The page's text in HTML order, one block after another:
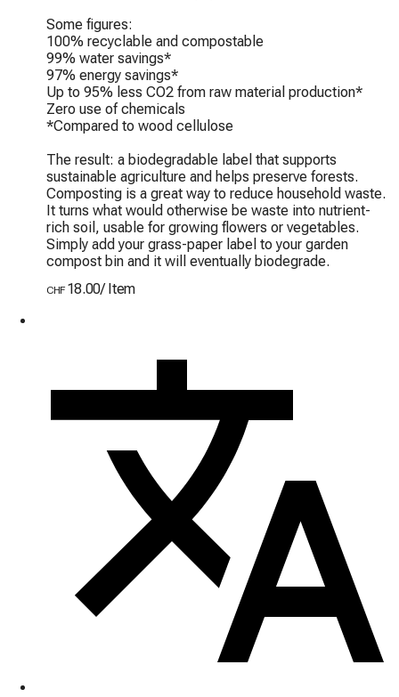
Some figures:
100% recyclable and compostable
99% water savings*
97% energy savings*
Up to 95% less CO2 from raw material production*
Zero use of chemicals
*Compared to wood cellulose
The result: a biodegradable label that supports
sustainable agriculture and helps preserve forests.
Composting is a great way to reduce household waste.
It turns what would otherwise be waste into nutrient-
rich soil, usable for growing flowers or vegetables.
Simply add your grass-paper label to your garden
compost bin and it will eventually biodegrade.
CHF 18.00/ Item